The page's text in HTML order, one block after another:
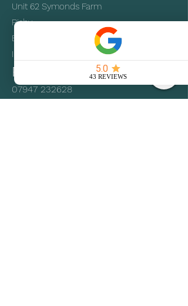
Unit 62 Symonds Farm
Risby
Bury St Edmunds
IP28 6RE
Phone
07947 232628